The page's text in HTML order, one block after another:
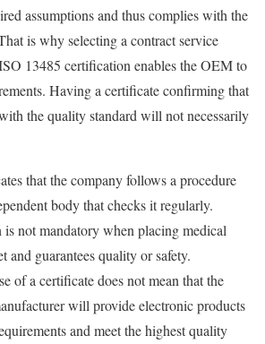
assumptions and thus complies with the
is why selecting a contract service
13485 certification enables the OEM to
Having a certificate confirming that
the quality standard will not necessarily
that the company follows a procedure
body that checks it regularly.
not mandatory when placing medical
and guarantees quality or safety.
of a certificate does not mean that the
will provide electronic products
and meet the highest quality